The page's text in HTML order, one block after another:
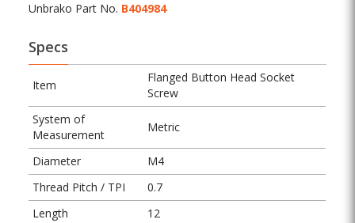
Unbrako Part No. B404984
Specs
Item
Flanged Button Head Socket
Screw
System of
Measurement
Metric
Diameter
M4
Thread Pitch / TPI
0.7
Length
12